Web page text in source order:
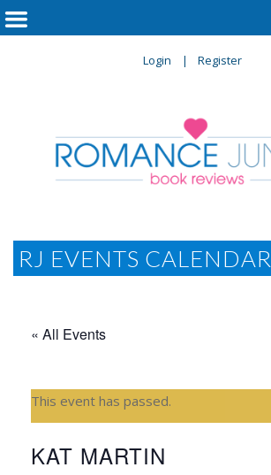
Login Register
RJ EVENTS CALENDAR
« All Events
This event has passed.
KAT MARTIN